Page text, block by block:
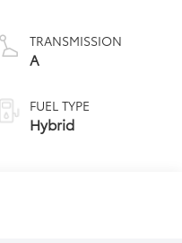
TRANSMISSION
A
FUEL TYPE
Hybrid